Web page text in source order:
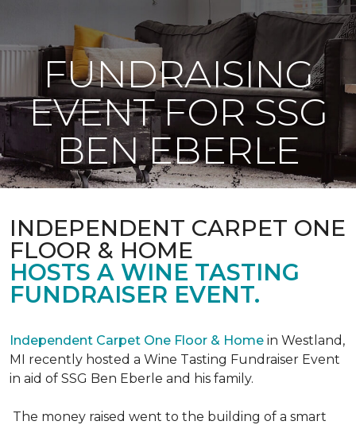
FUNDRAISING
EVENT FOR SSG
BEN EBERLE
INDEPENDENT CARPET ONE
FLOOR & HOME
HOSTS A WINE TASTING
FUNDRAISER EVENT.
Independent Carpet One Floor & Home in Westland,
MI recently hosted a Wine Tasting Fundraiser Event
in aid of SSG Ben Eberle and his family.
The money raised went to the building of a smart